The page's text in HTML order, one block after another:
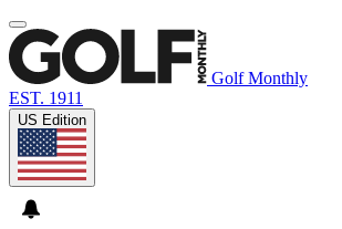
Golf Monthly
EST. 1911
US Edition